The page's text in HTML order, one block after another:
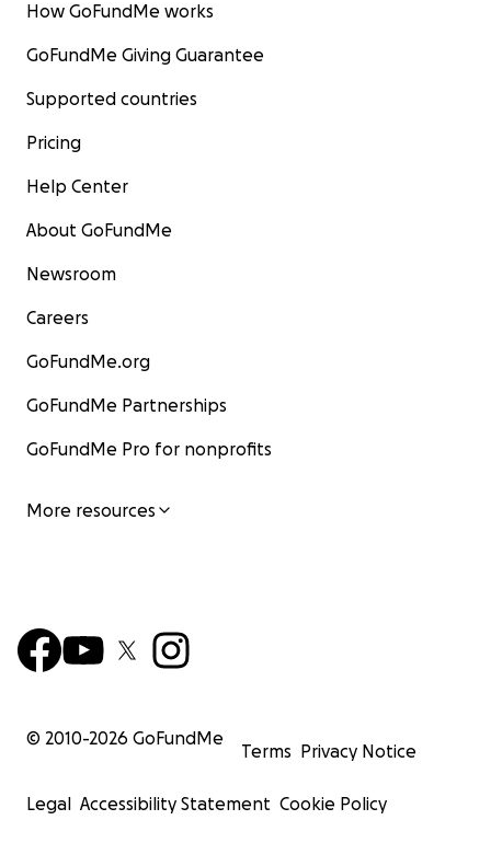
How GoFundMe works
GoFundMe Giving Guarantee
Supported countries
Pricing
Help Center
About GoFundMe
Newsroom
Careers
GoFundMe.org
GoFundMe Partnerships
GoFundMe Pro for nonprofits
More resources
© 2010-2026 GoFundMe
Terms Privacy Notice
Legal Accessibility Statement Cookie Policy